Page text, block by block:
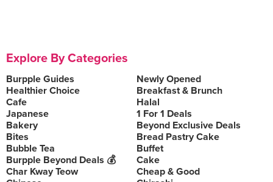
Explore By Categories
Burpple Guides
Newly Opened
Healthier Choice
Breakfast & Brunch
Cafe
Halal
Japanese
1 For 1 Deals
Bakery
Beyond Exclusive Deals
Bites
Bread Pastry Cake
Bubble Tea
Buffet
Burpple Beyond Deals 💰
Cake
Char Kway Teow
Cheap & Good